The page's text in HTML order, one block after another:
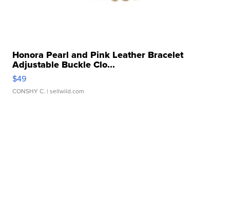
Honora Pearl and Pink Leather Bracelet
Adjustable Buckle Clo...
$49
CONSHY C. | sellwild.com